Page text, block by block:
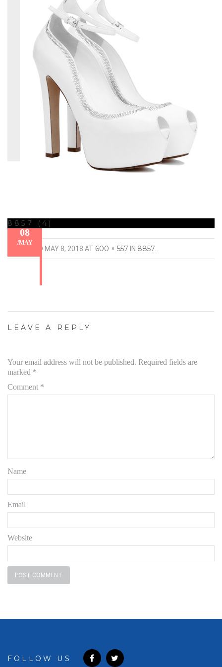
08
/MAY
8857 (4)
PUBLISHED MAY 8, 2018 AT 600 × 557 IN 8857
LEAVE A REPLY
Your email address will not be published. Required fields are
marked *
Comment *
Name
Email
Website
FOLLOW US